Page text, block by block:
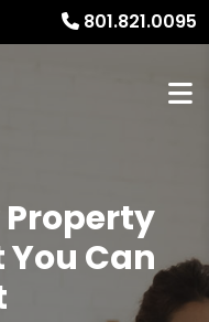
801.821.0095
Can